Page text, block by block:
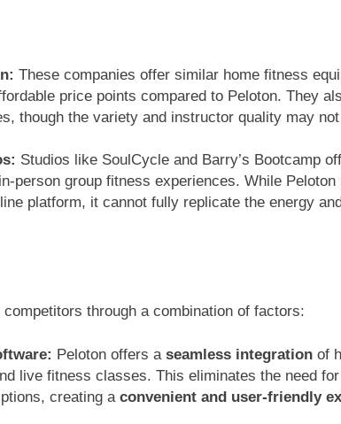
These companies offer similar home fitness
price points compared to Peloton. They
though the variety and instructor quality may
Studios like SoulCycle and Barry’s Bootcamp
person group fitness experiences. While
platform, it cannot fully replicate the energy
through a combination of factors:
Peloton offers a seamless integration of
live fitness classes. This eliminates the need
creating a convenient and user-friendly